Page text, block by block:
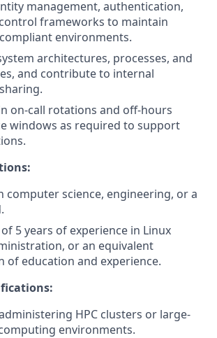
management, authentication,
frameworks to maintain
environments.
architectures, processes, and
and contribute to internal
on-call rotations and off-hours
windows as required to support
computer science, engineering, or a
5 years of experience in Linux
or an equivalent
of education and experience.
HPC clusters or large-
environments.